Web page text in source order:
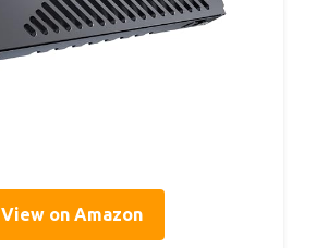
View on Amazon